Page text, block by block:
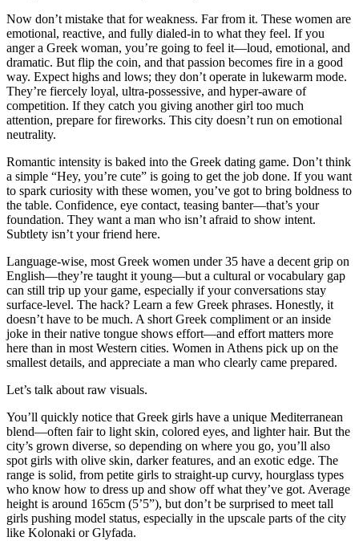
Now don’t mistake that for weakness. Far from it. These women are
emotional, reactive, and fully dialed-in to what they feel. If you
anger a Greek woman, you’re going to feel it—loud, emotional, and
dramatic. But flip the coin, and that passion becomes fire in a good
way. Expect highs and lows; they don’t operate in lukewarm mode.
They’re fiercely loyal, ultra-possessive, and hyper-aware of
competition. If they catch you giving another girl too much
attention, prepare for fireworks. This city doesn’t run on emotional
neutrality.
Romantic intensity is baked into the Greek dating game. Don’t think
a simple “Hey, you’re cute” is going to get the job done. If you want
to spark curiosity with these women, you’ve got to bring boldness to
the table. Confidence, eye contact, teasing banter—that’s your
foundation. They want a man who isn’t afraid to show intent.
Subtlety isn’t your friend here.
Language-wise, most Greek women under 35 have a decent grip on
English—they’re taught it young—but a cultural or vocabulary gap
can still trip up your game, especially if your conversations stay
surface-level. The hack? Learn a few Greek phrases. Honestly, it
doesn’t have to be much. A short Greek compliment or an inside
joke in their native tongue shows effort—and effort matters more
here than in most Western cities. Women in Athens pick up on the
smallest details, and appreciate a man who clearly came prepared.
Let’s talk about raw visuals.
You’ll quickly notice that Greek girls have a unique Mediterranean
blend—often fair to light skin, colored eyes, and lighter hair. But the
city’s grown diverse, so depending on where you go, you’ll also
spot girls with olive skin, darker features, and an exotic edge. The
range is solid, from petite girls to straight-up curvy, hourglass types
who know how to dress up and show off what they’ve got. Average
height is around 165cm (5’5”), but don’t be surprised to meet tall
girls pushing model status, especially in the upscale parts of the city
like Kolonaki or Glyfada.